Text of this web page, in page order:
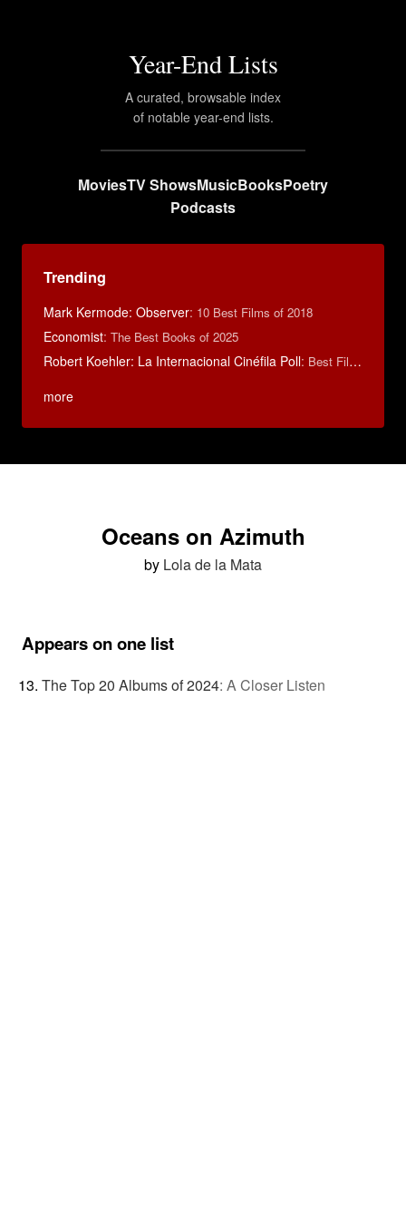
Year-End Lists
A curated, browsable index
of notable year-end lists.
MoviesTV ShowsMusicBooksPoetry
Podcasts
Trending
Mark Kermode: Observer: 10 Best Films of 2018
Economist: The Best Books of 2025
Robert Koehler: La Internacional Cinéfila Poll: Best Films of 2015
more
Oceans on Azimuth
by Lola de la Mata
Appears on one list
The Top 20 Albums of 2024: A Closer Listen